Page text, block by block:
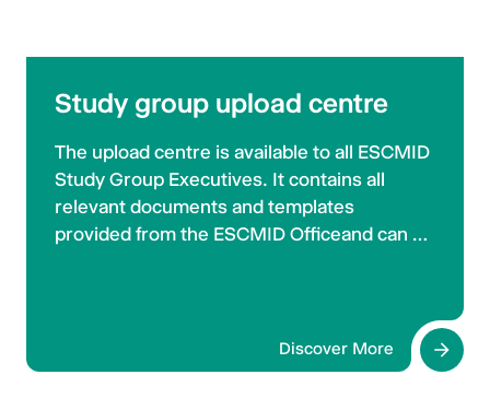
Study group upload centre
The upload centre is available to all ESCMID
Study Group Executives. It contains all
relevant documents and templates
provided from the ESCMID Officeand can be
Discover More